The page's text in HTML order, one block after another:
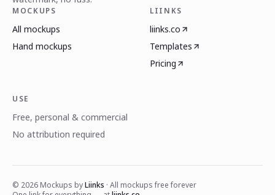
MOCKUPS
All mockups
Hand mockups
LIINKS
liinks.co
Templates
Pricing
USE
Free, personal & commercial
No attribution required
© 2026 Mockups byLiinks · All mockups free forever